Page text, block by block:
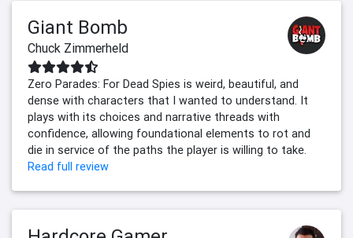
Giant Bomb
Chuck Zimmerheld
Zero Parades: For Dead Spies is weird, beautiful, and
dense with characters that I wanted to understand. It
plays with its choices and narrative threads with
confidence, allowing foundational elements to rot and
die in service of the paths the player is willing to take.
Read full review